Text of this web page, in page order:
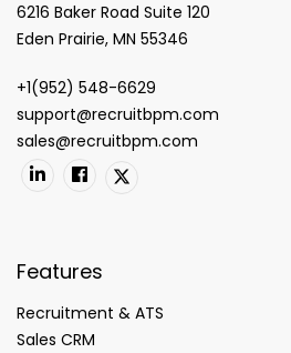
6216 Baker Road Suite 120
Eden Prairie, MN 55346
+1(952) 548-6629
support@recruitbpm.com
sales@recruitbpm.com
Features
Recruitment & ATS
Sales CRM